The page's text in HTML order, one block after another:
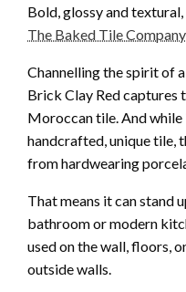
Bold, glossy and
The Baked Tile Company
Channelling the spirit of
Brick Clay Red captures
Moroccan tile. And
handcrafted, unique tile,
from hardwearing
That means it can stand
bathroom or modern
used on the wall, floors,
outside walls.